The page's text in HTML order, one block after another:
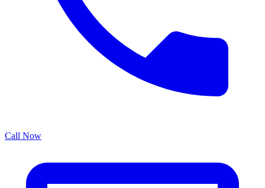
Call Now